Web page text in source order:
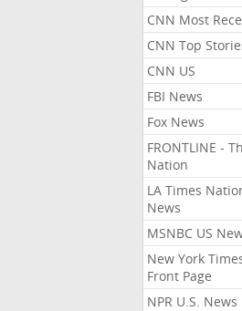
CNN Most
CNN Top
CNN US
FBI News
Fox News
FRONTLINE -
Nation
LA Times
News
MSNBC US
New York
Front Page
NPR U.S. News